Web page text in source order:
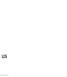
us